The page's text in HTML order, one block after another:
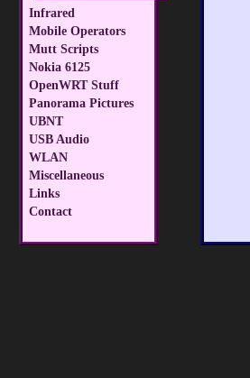
Infrared
Mobile Operators
Mutt Scripts
Nokia 6125
OpenWRT Stuff
Panorama Pictures
UBNT
USB Audio
WLAN
Miscellaneous
Links
Contact